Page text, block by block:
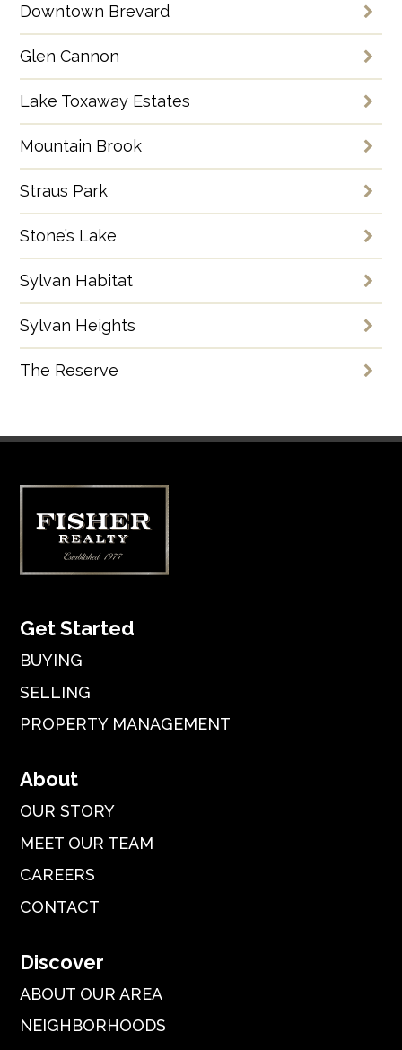
Downtown Brevard
Glen Cannon
Lake Toxaway Estates
Mountain Brook
Straus Park
Stone’s Lake
Sylvan Habitat
Sylvan Heights
The Reserve
Get Started
BUYING
SELLING
PROPERTY MANAGEMENT
About
OUR STORY
MEET OUR TEAM
CAREERS
CONTACT
Discover
ABOUT OUR AREA
NEIGHBORHOODS